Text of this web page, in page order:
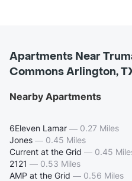
Apartments Near
Commons Arlington,
Nearby Apartments
6Eleven Lamar — 0.27 Miles
Jones — 0.45 Miles
Current at the Grid — 0.45
2121 — 0.53 Miles
AMP at the Grid — 0.56 Miles